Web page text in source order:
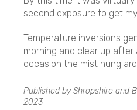
second exposure to get
Temperature inversions
morning and clear up
occasion the mist hung
Published by Shropshire and
2023